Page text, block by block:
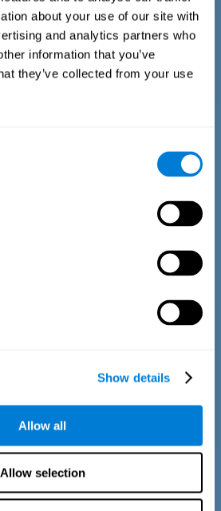
about your use of our site with
and analytics partners who
information that you’ve
they’ve collected from your use
Show details
Allow all
Allow selection
2003). The test-taker is asked to
stimulus so as to reproduce
of the previously presented one. In
second part of the task, the drawing
Test
I was inspired by the Biber Cognitive
et al., 1996). In the first part, the